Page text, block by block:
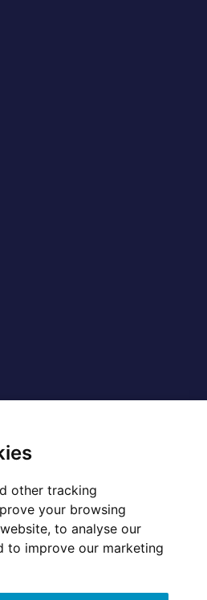
other tracking
your browsing
to analyse our
to improve our marketing